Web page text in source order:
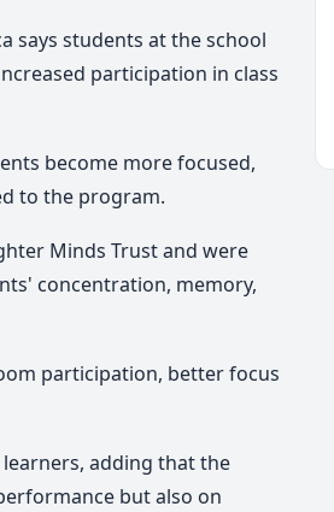
says students at the school
participation in class
become more focused,
to the program.
Minds Trust and were
concentration, memory,
participation, better focus
adding that the
but also on